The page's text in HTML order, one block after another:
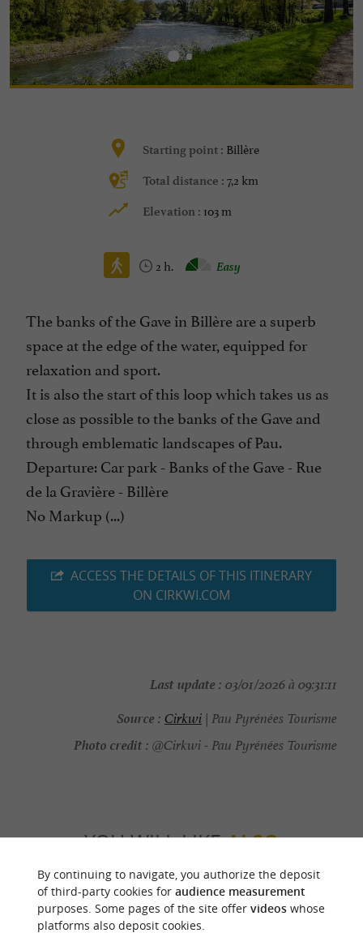
Starting point : Billère
Total distance : 7,2 km
Elevation : 103 m
2 h. Easy
The banks of the Gave in Billère are a superb
space at the edge of the water, equipped for
relaxation and sport.
It is also the start of this loop which takes us as
close as possible to the banks of the Gave and
through emblematic landscapes of Pau.
Departure: Car park - Banks of the Gave - Rue
de la Gravière - Billère
No Markup (...)
ACCESS THE DETAILS OF THIS ITINERARY
ON CIRKWI.COM
Last update : 03/01/2026 à 09:31:11
Source : Cirkwi | Pau Pyrénées Tourisme
Photo credit : @Cirkwi - Pau Pyrénées Tourisme
YOU WILL LIKEALSO
Discover Information Accommodation
By continuing to navigate, you authorize the deposit
of third-party cookies for audience measurement
purposes. Some pages of the site offer videoswhose
platforms also deposit cookies.